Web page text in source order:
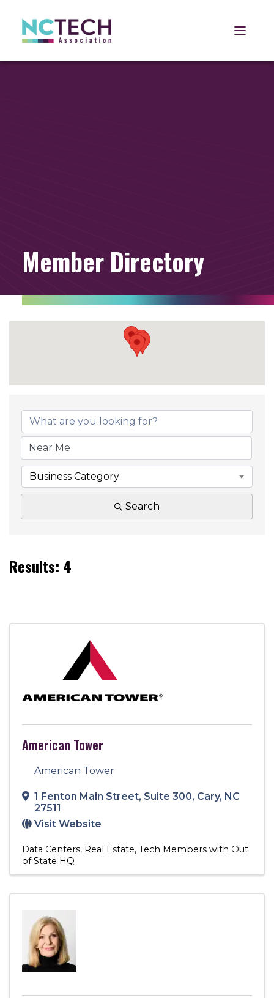
Open
Member Directory
Business Category
Search
Results: 4
American Tower
American Tower
1 Fenton Main Street, Suite 300, Cary, NC
27511
Visit Website
Data Centers Real Estate Tech Members with Out
of State HQ